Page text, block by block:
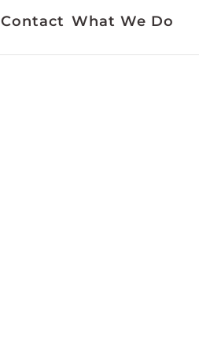
Contact What We Do